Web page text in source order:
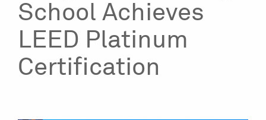
School Achieves
LEED Platinum
Certification